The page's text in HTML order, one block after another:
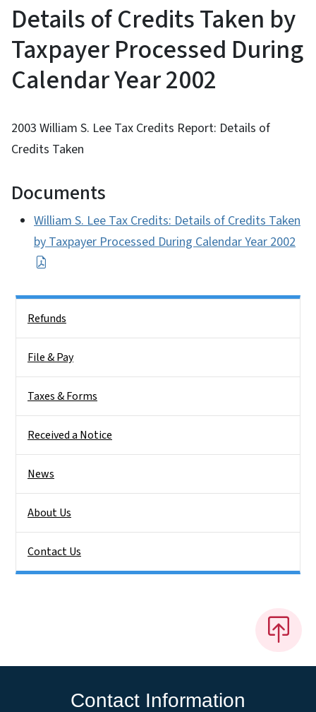
Details of Credits Taken by
Taxpayer Processed During
Calendar Year 2002
2003 William S. Lee Tax Credits Report: Details of
Credits Taken
Documents
William S. Lee Tax Credits: Details of Credits Taken
by Taxpayer Processed During Calendar Year 2002
Refunds
File & Pay
Taxes & Forms
Received a Notice
News
About Us
Contact Us
Contact Information